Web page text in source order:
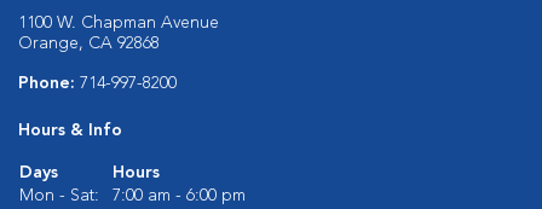
1100 W. Chapman Avenue
Orange, CA 92868
Phone: 714-997-8200
Hours & Info
Days
Hours
Mon - Sat:
7:00 am - 6:00 pm